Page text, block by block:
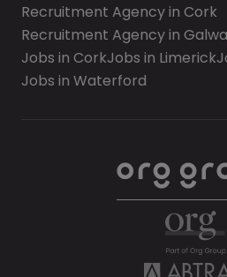
Recruitment Agency in Cork
Recruitment Agency in
Jobs in CorkJobs in Limerick
Jobs in Waterford